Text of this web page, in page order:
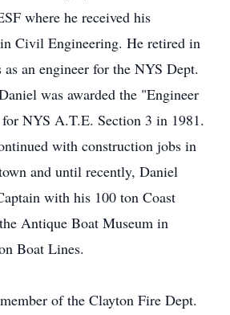
where he received his
Civil Engineering. He retired in
as an engineer for the NYS Dept.
was awarded the "Engineer
NYS A.T.E. Section 3 in 1981.
with construction jobs in
and until recently, Daniel
with his 100 ton Coast
Antique Boat Museum in
Boat Lines.
of the Clayton Fire Dept.